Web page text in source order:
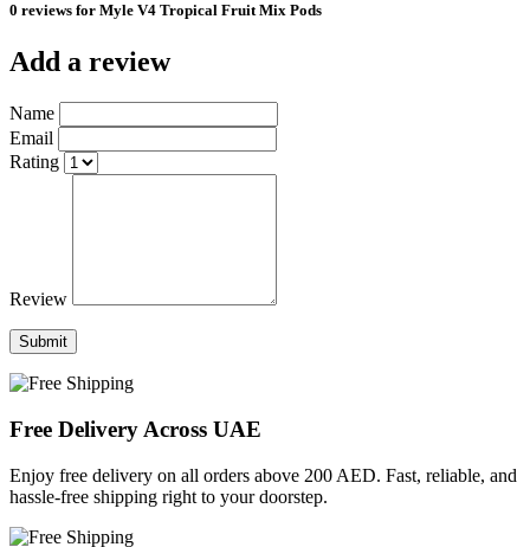
0 reviews for Myle V4 Tropical Fruit Mix Pods
Add a review
Name
Email
Rating
Review
Submit
Free Delivery Across UAE
Enjoy free delivery on all orders above 200 AED. Fast, reliable, and
hassle-free shipping right to your doorstep.